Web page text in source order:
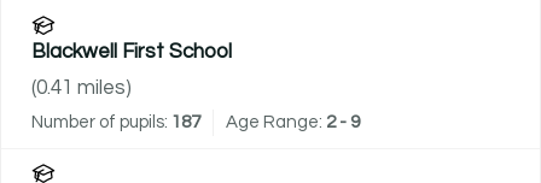
Blackwell First School
(0.41 miles)
Number of pupils: 187 Age Range: 2 - 9